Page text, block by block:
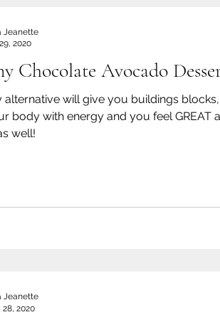
Chocolate Avocado
alternative will give you buildings blocks,
body with energy and you feel GREAT
well!
Jeanette
2020
Jeanette
28, 2020